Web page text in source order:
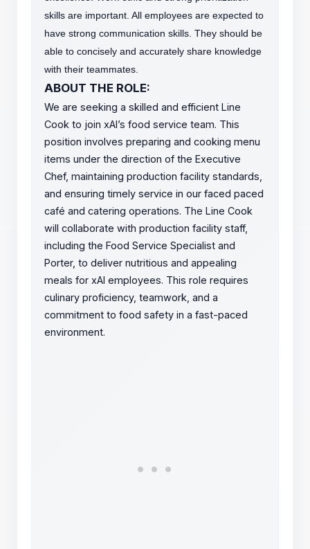
skills are important. All employees are expected to
have strong communication skills. They should be
able to concisely and accurately share knowledge
with their teammates.
ABOUT THE ROLE:
We are seeking a skilled and efficient Line
Cook to join xAI’s food service team. This
position involves preparing and cooking menu
items under the direction of the Executive
Chef, maintaining production facility standards,
and ensuring timely service in our faced paced
café and catering operations. The Line Cook
will collaborate with production facility staff,
including the Food Service Specialist and
Porter, to deliver nutritious and appealing
meals for xAI employees. This role requires
culinary proficiency, teamwork, and a
commitment to food safety in a fast-paced
environment.